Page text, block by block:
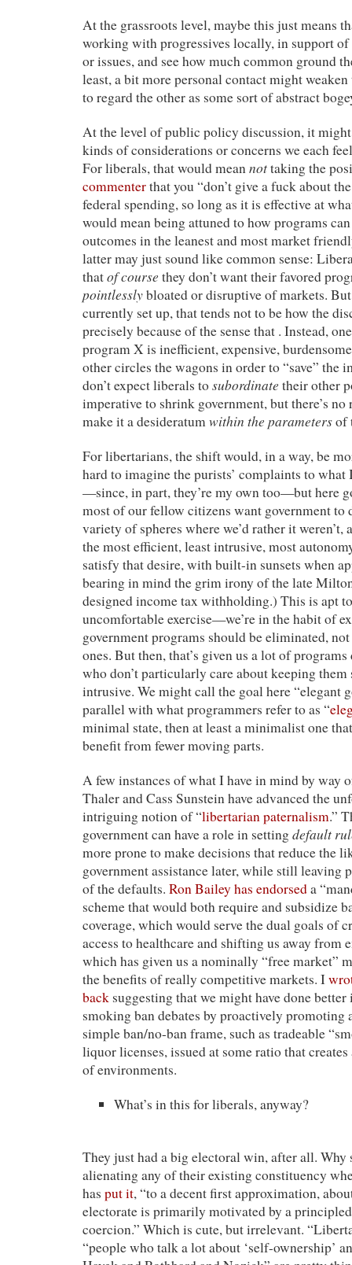
At the grassroots level, maybe this just means
working with progressives locally, in support
or issues, and see how much common ground
least, a bit more personal contact might
to regard the other as some sort of abstract
At the level of public policy discussion, it
kinds of considerations or concerns we each
For liberals, that would meannottaking the
commenterthat you “don’t give a fuck about
federal spending, so long as it is effective at
would mean being attuned to how programs
outcomes in the leanest and most market
latter may just sound like common sense:
thatof course they don’t want their favored
pointlesslybloated or disruptive of markets. But
currently set up, that tends not to be how the
precisely because of the sense that . Instead,
program X is inefficient, expensive,
other circles the wagons in order to “save” the
don’t expect liberals tosubordinate their other
imperative to shrink government, but there’s no
make it a desideratumwithin the parametersof
For libertarians, the shift would, in a way, be
hard to imagine the purists’ complaints to what
—since, in part, they’re my own too—but here
most of our fellow citizens want government to
variety of spheres where we’d rather it
the most efficient, least intrusive, most
satisfy that desire, with built-in sunsets when
bearing in mind the grim irony of the late
designed income tax withholding.) This is apt
uncomfortable exercise—we’re in the habit of
government programs should be eliminated,
ones. But then, that’s given us a lot of
who don’t particularly care about keeping
intrusive. We might call the goal here “elegant
parallel with what programmers refer to as “
minimal state, then at least a minimalist one
benefit from fewer moving parts.
A few instances of what I have in mind by way
Thaler and Cass Sunstein have advanced the
intriguing notion of “libertarian paternalism.”
government can have a role in settingdefault
more prone to make decisions that reduce the
government assistance later, while still leaving
of the defaults. Ron Bailey has endorseda
scheme that would both require and subsidize
coverage, which would serve the dual goals of
access to healthcare and shifting us away from
which has given us a nominally “free market”
the benefits of really competitive markets. I
back suggesting that we might have done
smoking ban debates by proactively promoting
simple ban/no-ban frame, such as tradeable
liquor licenses, issued at some ratio that
of environments.
What’s in this for liberals, anyway?
They just had a big electoral win, after all. Why
alienating any of their existing constituency
has put it, “to a decent first approximation,
electorate is primarily motivated by a
coercion.” Which is cute, but irrelevant.
“people who talk a lot about ‘self-ownership’